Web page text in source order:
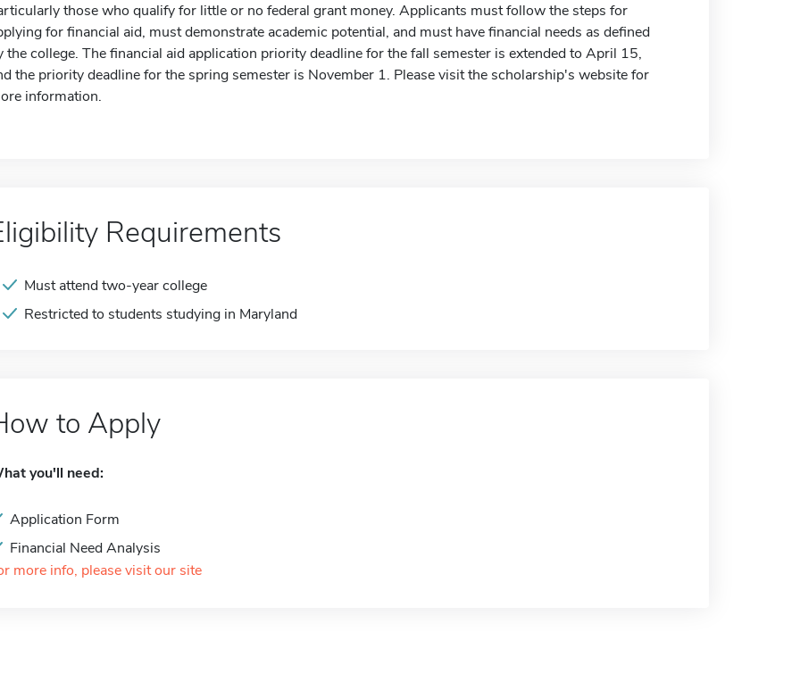
those who qualify for little or no federal grant money. Applicants must follow the steps for
for financial aid, must demonstrate academic potential, and must have financial needs as defined
the college. The financial aid application priority deadline for the fall semester is extended to April 15,
the priority deadline for the spring semester is November 1. Please visit the scholarship's website for
information.
Requirements
Must attend two-year college
Restricted to students studying in Maryland
to Apply
you'll need:
Application Form
Financial Need Analysis
more info, please visit our site